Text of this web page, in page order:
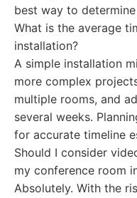
best way to
What is the average
installation?
A simple installation
more complex
multiple rooms, and
several weeks.
for accurate timeline
Should I consider
my conference room
Absolutely. With the